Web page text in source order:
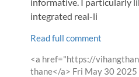
integrated real-li
Read full comment
Comment
by
<a href="https://
thane</a> from
Fri May 30 2025